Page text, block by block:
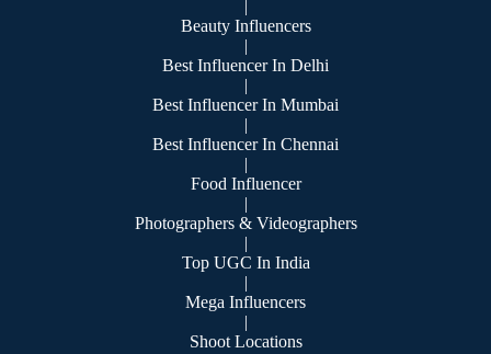
|
Beauty Influencers
|
Best Influencer In Delhi
|
Best Influencer In Mumbai
|
Best Influencer In Chennai
|
Food Influencer
|
Photographers & Videographers
|
Top UGC In India
|
Mega Influencers
|
Shoot Locations